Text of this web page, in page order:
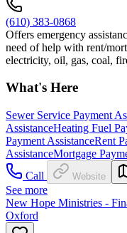
(610) 383-0868
Offers emergency
need of help with rent/
electricity, oil, gas, coal,
What's Here
Sewer Service Payment
AssistanceHeating Fuel
Payment AssistanceRent
AssistanceMortgage
Call
Website
See more
New Hope Ministries -
Oxford